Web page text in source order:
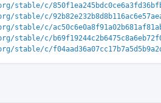
c/
c/
c/
c/
c/